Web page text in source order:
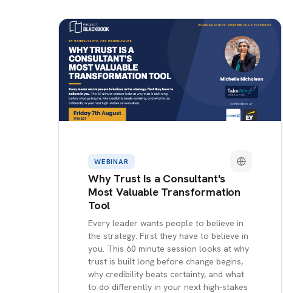
WEBINAR
Why Trust Is a Consultant's
Most Valuable Transformation
Tool
Every leader wants people to believe in
the strategy. First they have to believe in
you. This 60 minute session looks at why
trust is built long before change begins,
why credibility beats certainty, and what
to do differently in your next high-stakes